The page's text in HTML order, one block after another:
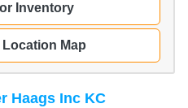
Inventory
Map
Haags Inc KC